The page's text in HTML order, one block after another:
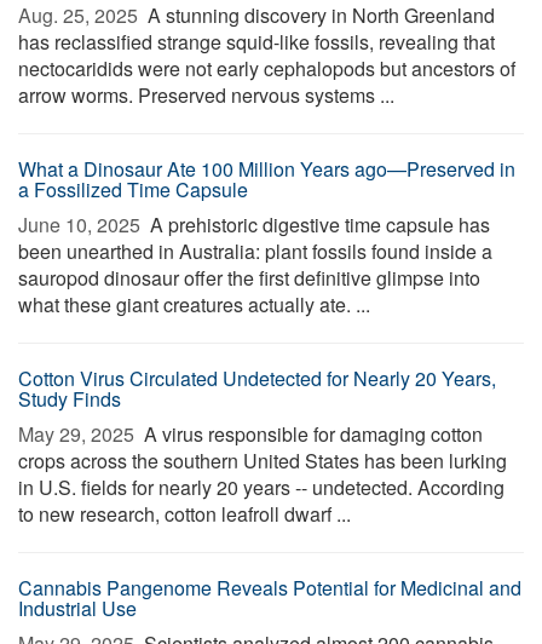
Aug. 25, 2025  A stunning discovery in North Greenland
has reclassified strange squid-like fossils, revealing that
nectocaridids were not early cephalopods but ancestors of
arrow worms. Preserved nervous systems ...
What a Dinosaur Ate 100 Million Years ago—Preserved in
a Fossilized Time Capsule
June 10, 2025  A prehistoric digestive time capsule has
been unearthed in Australia: plant fossils found inside a
sauropod dinosaur offer the first definitive glimpse into
what these giant creatures actually ate. ...
Cotton Virus Circulated Undetected for Nearly 20 Years,
Study Finds
May 29, 2025  A virus responsible for damaging cotton
crops across the southern United States has been lurking
in U.S. fields for nearly 20 years -- undetected. According
to new research, cotton leafroll dwarf ...
Cannabis Pangenome Reveals Potential for Medicinal and
Industrial Use